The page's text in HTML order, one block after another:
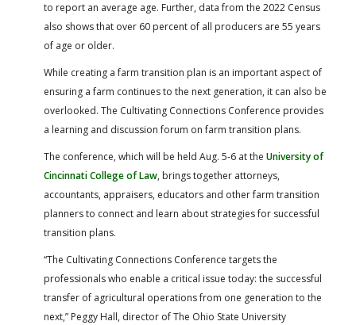
to report an average age. Further, data from the 2022 Census
also shows that over 60 percent of all producers are 55 years
of age or older.
While creating a farm transition plan is an important aspect of
ensuring a farm continues to the next generation, it can also be
overlooked. The Cultivating Connections Conference provides
a learning and discussion forum on farm transition plans.
The conference, which will be held Aug. 5-6 at the University of
Cincinnati College of Law, brings together attorneys,
accountants, appraisers, educators and other farm transition
planners to connect and learn about strategies for successful
transition plans.
“The Cultivating Connections Conference targets the
professionals who enable a critical issue today: the successful
transfer of agricultural operations from one generation to the
next,” Peggy Hall, director of The Ohio State University